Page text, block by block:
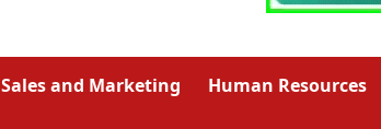
Sales and Marketing Human Resources